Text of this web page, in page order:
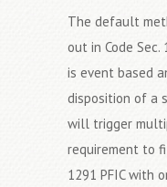
The default
out in Code Sec.
is event based
disposition of a
will trigger
requirement to
1291 PFIC with